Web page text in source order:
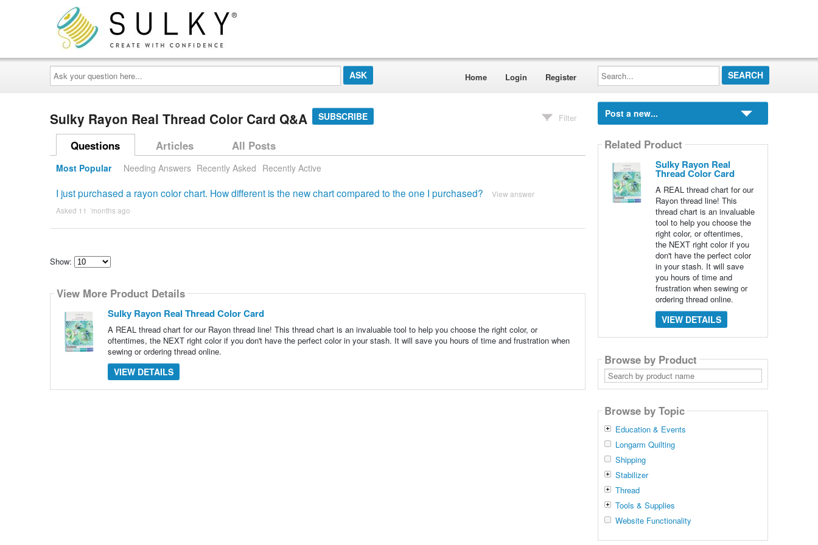
Ask
your
question
here...
Home Login Register
Search...
Sulky Rayon Real Thread Color Card Q&A SUBSCRIBE Filter
Questions Articles All Posts
Most Popular Needing Answers Recently Asked Recently Active
I just purchased a rayon color chart. How different is the new chart compared to the one I purchased? View answer
Asked 11 ´months ago
Show:
how
many
content
show
View More Product Details
Sulky Rayon Real Thread Color Card
A REAL thread chart for our Rayon thread line! This thread chart is an invaluable tool to help you choose the right color, or
oftentimes, the NEXT right color if you don't have the perfect color in your stash. It will save you hours of time and frustration when
sewing or ordering thread online.
VIEW DETAILS
Post a new...
Related Product
Sulky Rayon Real
Thread Color Card
A REAL thread chart for our
Rayon thread line! This
thread chart is an invaluable
tool to help you choose the
right color, or oftentimes,
the NEXT right color if you
don't have the perfect color
in your stash. It will save
you hours of time and
frustration when sewing or
ordering thread online.
VIEW DETAILS
Browse by Product
Search
by
product
Browse by Topic
Education & Events
Longarm Quilting
Shipping
Stabilizer
Thread
Tools & Supplies
Website Functionality